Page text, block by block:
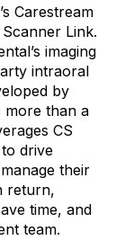
Carestream
Link.
imaging
intraoral
by
more than a
CS
drive
their
return,
time, and
team.